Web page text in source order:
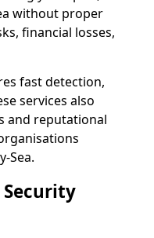
without proper
financial losses,
fast detection,
services also
and reputational
Sea.
Security